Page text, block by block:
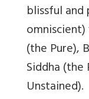
blissful
omniscient)
(the Pure),
Siddha
Unstained).